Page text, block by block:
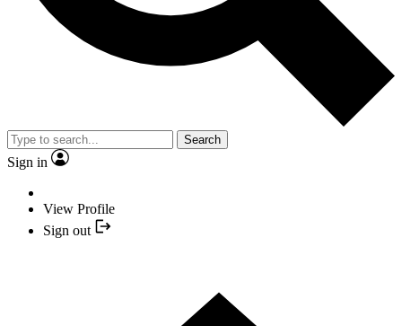
Search
Sign in
View Profile
Sign out